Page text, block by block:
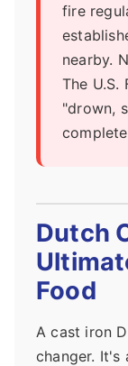
fire
nearby.
The U.S.
"drown,
Dutch
Food
A cast iron
changer. It's